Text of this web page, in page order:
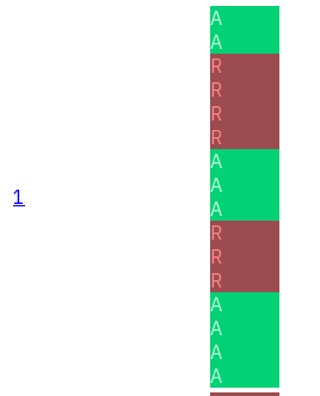
1
A
A
R
R
R
R
A
A
A
R
R
R
A
A
A
A